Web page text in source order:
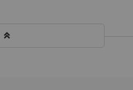
keyboard_double_arrow_up